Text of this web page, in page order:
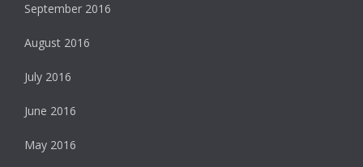
September 2016
August 2016
July 2016
June 2016
May 2016